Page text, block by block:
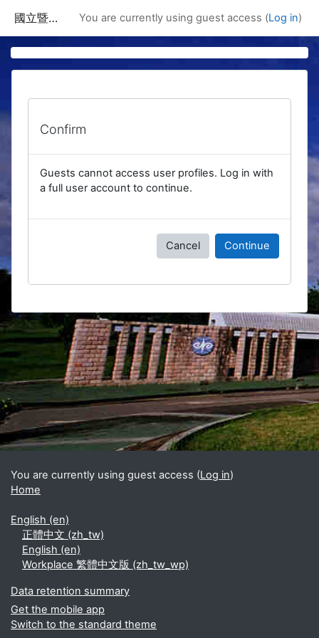
國立暨南國際大學課程資訊網 You are currently using guest access (Log in)
Confirm
Guests cannot access user profiles. Log in with
a full user account to continue.
Cancel Continue
Blocks
Supplementary blocks
You are currently using guest access (Log in)
Home
English ‎(en)‎
正體中文 ‎(zh_tw)‎
English ‎(en)‎
Workplace 繁體中文版 ‎(zh_tw_wp)‎
Data retention summary
Get the mobile app
Switch to the standard theme